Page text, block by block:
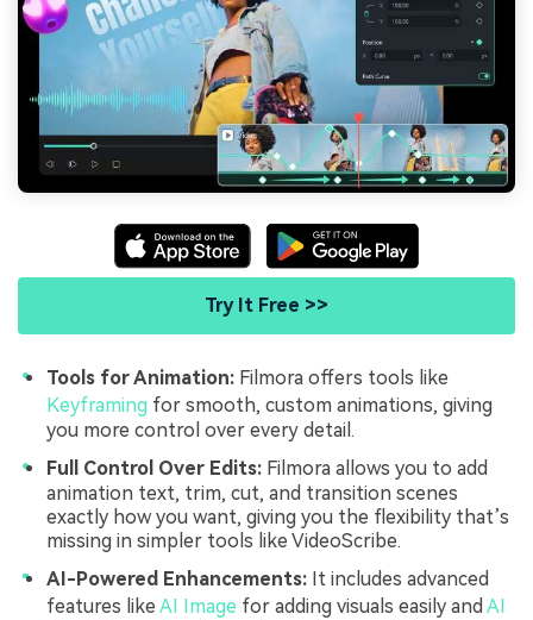
Try It Free >>
Tools for Animation: Filmora offers tools like
Keyframing for smooth, custom animations, giving
you more control over every detail.
Full Control Over Edits: Filmora allows you to add
animation text, trim, cut, and transition scenes
exactly how you want, giving you the flexibility that’s
missing in simpler tools like VideoScribe.
AI-Powered Enhancements: It includes advanced
features like AI Image for adding visuals easily and AI